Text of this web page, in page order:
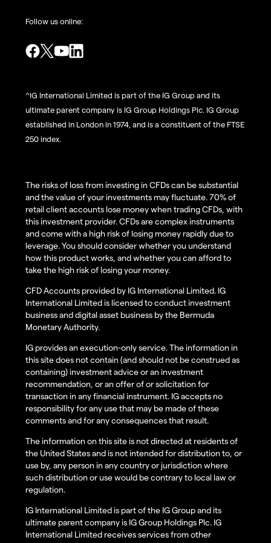
Follow us online:
^IG International Limited is part of the IG Group and its
ultimate parent company is IG Group Holdings Plc. IG Group
established in London in 1974, and is a constituent of the FTSE
250 index.
The risks of loss from investing in CFDs can be substantial
and the value of your investments may fluctuate. 70% of
retail client accounts lose money when trading CFDs, with
this investment provider. CFDs are complex instruments
and come with a high risk of losing money rapidly due to
leverage. You should consider whether you understand
how this product works, and whether you can afford to
take the high risk of losing your money.
CFD Accounts provided by IG International Limited. IG
International Limited is licensed to conduct investment
business and digital asset business by the Bermuda
Monetary Authority.
IG provides an execution-only service. The information in
this site does not contain (and should not be construed as
containing) investment advice or an investment
recommendation, or an offer of or solicitation for
transaction in any financial instrument. IG accepts no
responsibility for any use that may be made of these
comments and for any consequences that result.
The information on this site is not directed at residents of
the United States and is not intended for distribution to, or
use by, any person in any country or jurisdiction where
such distribution or use would be contrary to local law or
regulation.
IG International Limited is part of the IG Group and its
ultimate parent company is IG Group Holdings Plc. IG
International Limited receives services from other